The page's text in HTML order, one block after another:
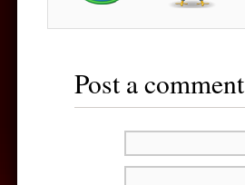
Post a comment